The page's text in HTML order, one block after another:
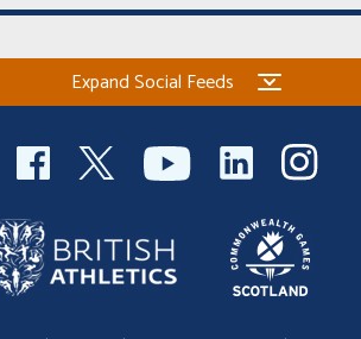
Expand Social Feeds